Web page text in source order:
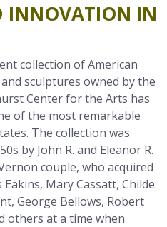
INNOVATION IN
collection of American
sculptures owned by the
Center for the Arts has
of the most remarkable
The collection was
by John R. and Eleanor R.
couple, who acquired
Mary Cassatt, Childe
George Bellows, Robert
others at a time when